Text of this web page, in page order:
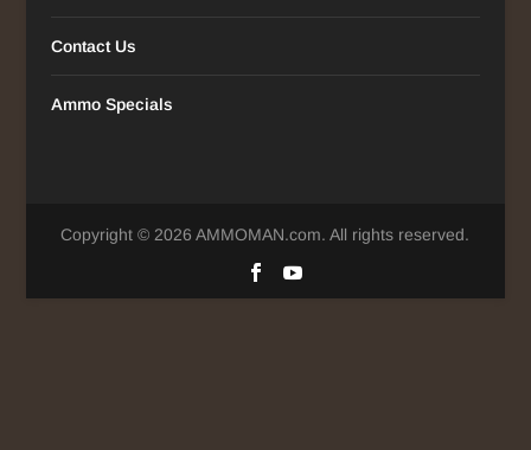
Contact Us
Ammo Specials
Copyright © 2026 AMMOMAN.com. All rights reserved.